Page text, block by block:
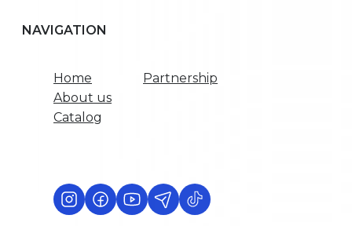
NAVIGATION
Home
About us
Catalog
Partnership